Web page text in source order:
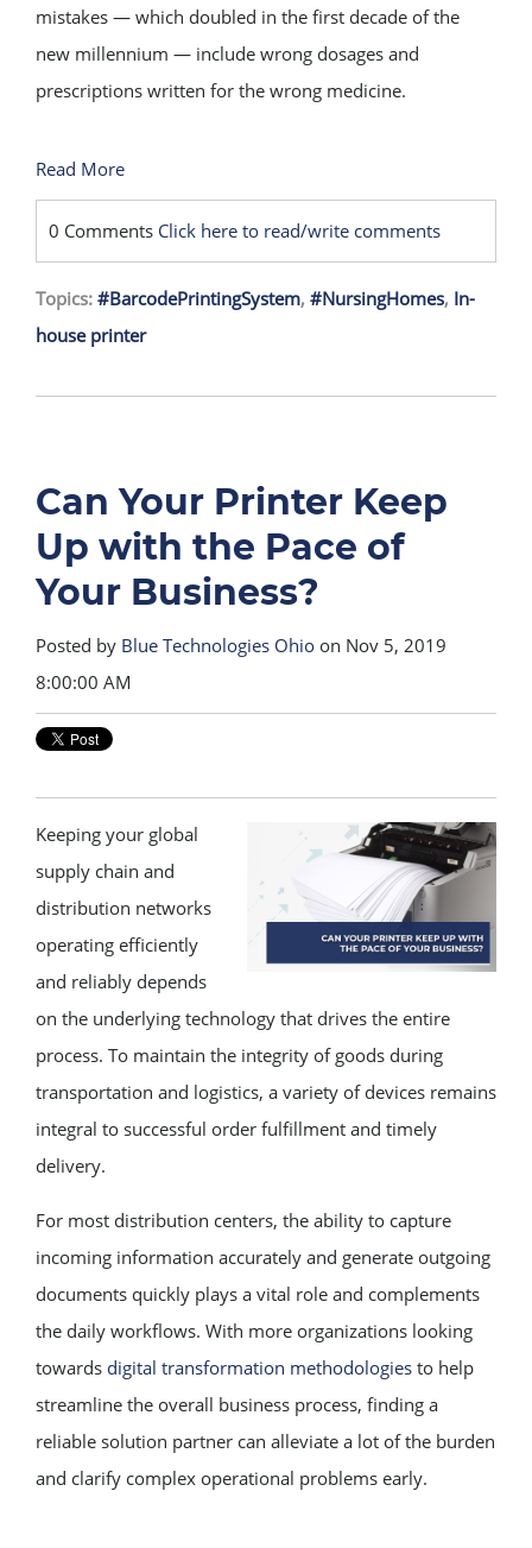
mistakes — which doubled in the first decade of the
new millennium — include wrong dosages and
prescriptions written for the wrong medicine.
Read More
0 Comments Click here to read/write comments
Topics: #BarcodePrintingSystem, #NursingHomes, In-
house printer
Can Your Printer Keep
Up with the Pace of
Your Business?
Posted by Blue Technologies Ohio on Nov 5, 2019
8:00:00 AM
Keeping your global
supply chain and
distribution networks
operating efficiently
and reliably depends
on the underlying technology that drives the entire
process. To maintain the integrity of goods during
transportation and logistics, a variety of devices remains
integral to successful order fulfillment and timely
delivery.
For most distribution centers, the ability to capture
incoming information accurately and generate outgoing
documents quickly plays a vital role and complements
the daily workflows. With more organizations looking
towards digital transformation methodologies to help
streamline the overall business process, finding a
reliable solution partner can alleviate a lot of the burden
and clarify complex operational problems early.